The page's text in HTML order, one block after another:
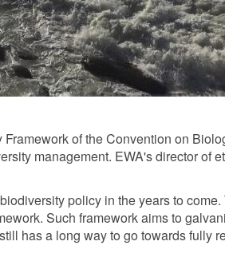
of the Convention on
management. EWA's director of
policy in the years to
Such framework aims to
has a long way to go towards fully